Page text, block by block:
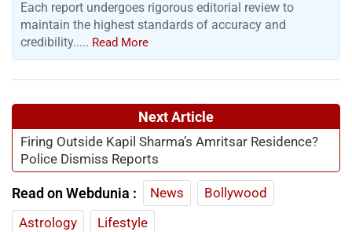
Each report undergoes rigorous editorial review to
maintain the highest standards of accuracy and
credibility..... Read More
Next Article
Firing Outside Kapil Sharma’s Amritsar Residence?
Police Dismiss Reports
Read on Webdunia : News
Bollywood
Astrology
Lifestyle